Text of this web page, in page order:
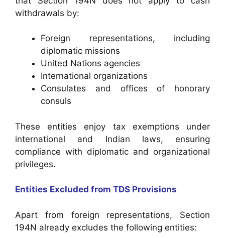
withdrawals by:
Foreign representations, including
diplomatic missions
United Nations agencies
International organizations
Consulates and offices of honorary
consuls
These entities enjoy tax exemptions under
international and Indian laws, ensuring
compliance with diplomatic and organizational
privileges.
Entities Excluded from TDS Provisions
Apart from foreign representations, Section
194N already excludes the following entities: